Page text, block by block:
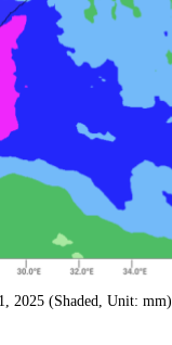
2025 (Shaded, Unit: mm)